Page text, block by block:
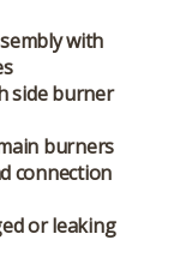
with
side burner
burners
connection
or leaking